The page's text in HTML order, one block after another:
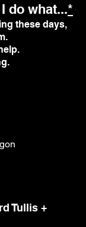
do what...*
these days,
Tullis +